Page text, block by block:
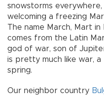
snowstorms everywhere,
welcoming a freezing
The name March, Mart in
comes from the Latin
god of war, son of
is pretty much like war,
spring.
Our neighbor country